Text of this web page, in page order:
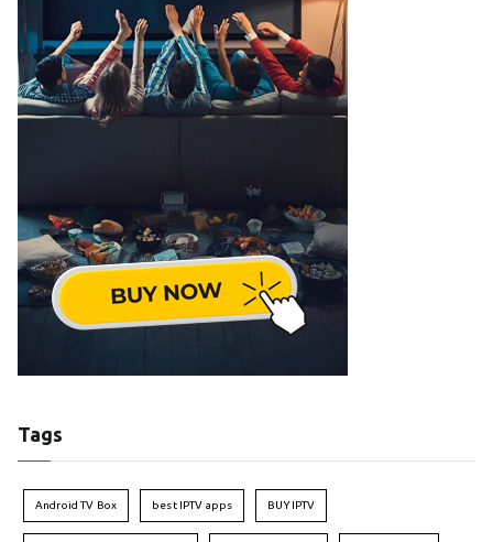
Tags
Android TV Box best IPTV apps BUY IPTV